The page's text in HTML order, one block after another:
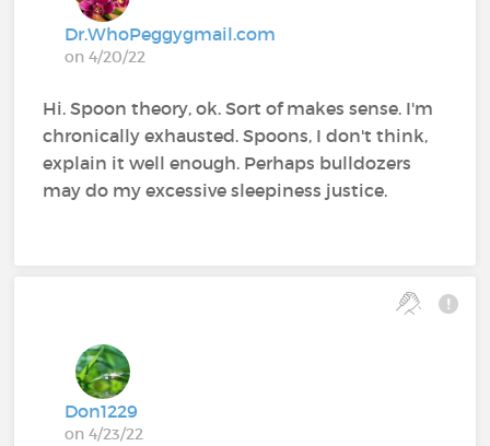
Dr.WhoPeggygmail.com
on 4/20/22
Hi. Spoon theory, ok. Sort of makes sense. I'm
chronically exhausted. Spoons, I don't think,
explain it well enough. Perhaps bulldozers
may do my excessive sleepiness justice.
Don1229
on 4/23/22